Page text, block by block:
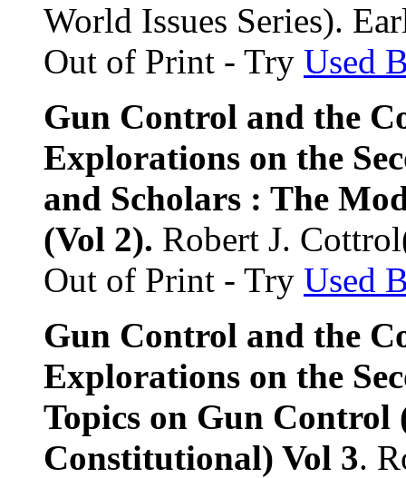
World Issues Series).
Out of Print - Try Used
Gun Control and the
Explorations on the
and Scholars : The
(Vol 2). Robert J.
Out of Print - Try Used
Gun Control and the
Explorations on the
Topics on Gun Control
Constitutional) Vol 3.